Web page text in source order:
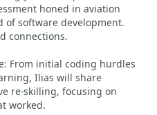
honed in aviation
of software development.
connections.
From initial coding hurdles
Ilias will share
re-skilling, focusing on
worked.